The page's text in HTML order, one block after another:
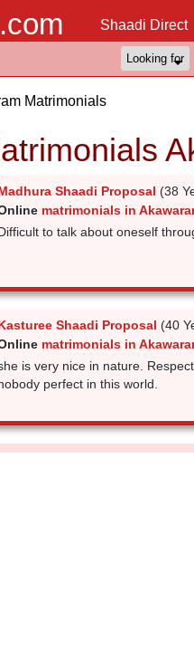
Shaadi Direct
Matrimonials
Shaadi Proposal (38
matrimonials in
to talk about oneself
Shaadi Proposal (40
matrimonials in
is very nice in nature.
perfect in this world.